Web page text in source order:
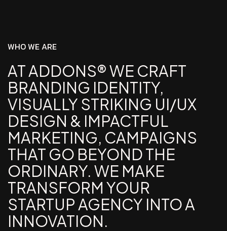
WHOWEARE
AT ADDONS® WE CRAFT
BRANDING IDENTITY,
VISUALLY STRIKING UI/UX
DESIGN & IMPACTFUL
MARKETING, CAMPAIGNS
THAT GO BEYOND THE
ORDINARY. WE MAKE
TRANSFORM YOUR
STARTUP AGENCY INTO A
INNOVATION.